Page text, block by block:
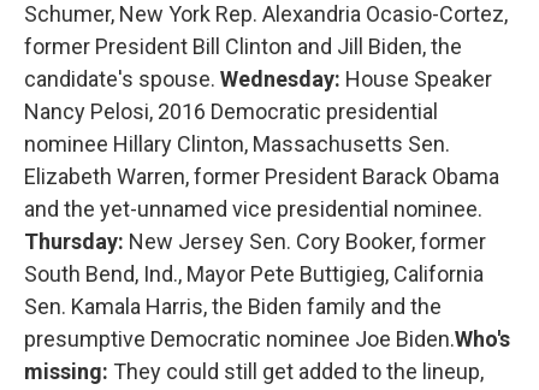
Schumer, New York Rep. Alexandria Ocasio-Cortez,
former President Bill Clinton and Jill Biden, the
candidate's spouse. Wednesday: House Speaker
Nancy Pelosi, 2016 Democratic presidential
nominee Hillary Clinton, Massachusetts Sen.
Elizabeth Warren, former President Barack Obama
and the yet-unnamed vice presidential nominee.
Thursday: New Jersey Sen. Cory Booker, former
South Bend, Ind., Mayor Pete Buttigieg, California
Sen. Kamala Harris, the Biden family and the
presumptive Democratic nominee Joe Biden.Who's
missing: They could still get added to the lineup,